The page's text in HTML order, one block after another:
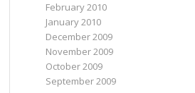
February 2010
January 2010
December 2009
November 2009
October 2009
September 2009